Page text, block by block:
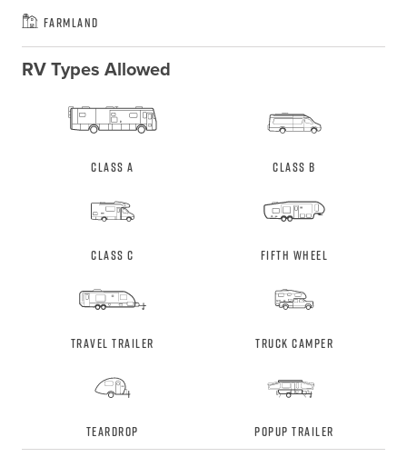
Farmland
RV Types Allowed
Class A Class B
Class C Fifth Wheel
Travel Trailer Truck Camper
Teardrop Popup Trailer